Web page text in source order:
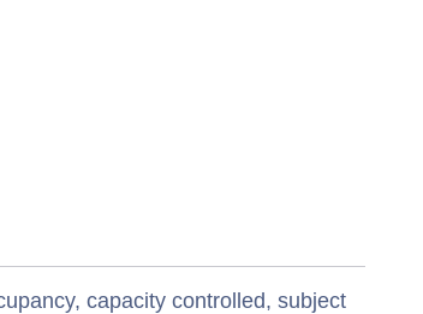
capacity controlled, subject